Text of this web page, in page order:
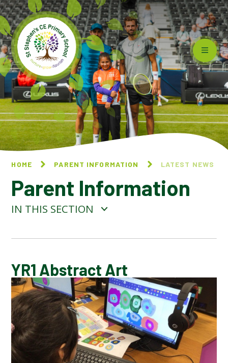
Skip to content ↓
HOME PARENT INFORMATION LATEST NEWS
Parent Information
IN THIS SECTION
CALENDAR OF EVENTS
LATEST NEWS
ADMISSIONS
ADVERSE WEATHER INFORMATION
YR1 Abstract Art